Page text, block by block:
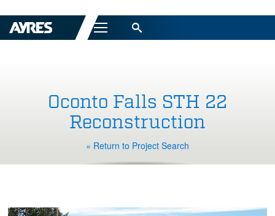
Menu
Oconto Falls STH 22
Reconstruction
« Return to Project Search